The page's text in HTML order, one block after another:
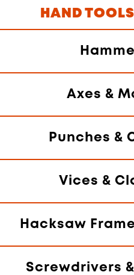
HAND
Axes &
Punches &
Vices &
Hacksaw
Screwdrivers